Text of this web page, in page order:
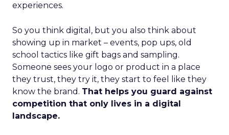
experiences.
So you think digital, but you also think about
showing up in market – events, pop ups, old
school tactics like gift bags and sampling.
Someone sees your logo or product in a place
they trust, they try it, they start to feel like they
know the brand. That helps you guard against
competition that only lives in a digital
landscape.